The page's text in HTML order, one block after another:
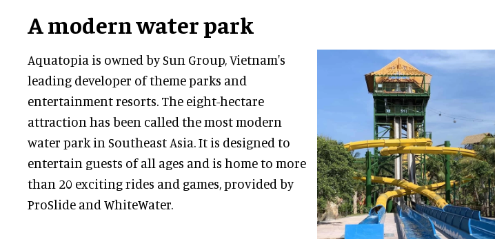
A modern water park
Aquatopia is owned by Sun Group, Vietnam's
leading developer of theme parks and
entertainment resorts. The eight-hectare
attraction has been called the most modern
water park in Southeast Asia. It is designed to
entertain guests of all ages and is home to more
than 20 exciting rides and games, provided by
ProSlide and WhiteWater.